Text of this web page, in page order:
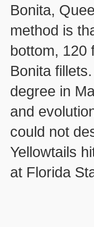
Bonita,
method is
bottom, 120
Bonita
degree in
and
could not
Yellowtails
at Florida